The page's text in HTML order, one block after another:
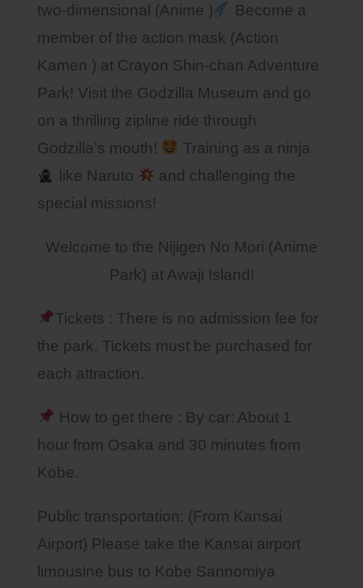
two-dimensional (Anime )
Become a
member of the action mask (Action
Kamen ) at Crayon Shin-chan Adventure
Park! Visit the Godzilla Museum and go
on a thrilling zipline ride through
Godzilla’s mouth!
Training as a ninja
like Naruto
and challenging the
special missions!
Welcome to the Nijigen No Mori (Anime
Park) at Awaji Island!
Tickets : There is no admission fee for
the park. Tickets must be purchased for
each attraction.
How to get there : By car: About 1
hour from Osaka and 30 minutes from
Kobe.
Public transportation: (From Kansai
Airport) Please take the Kansai airport
limousine bus to Kobe Sannomiya